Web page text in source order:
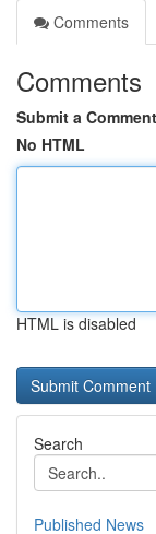
Comments
Comments
Submit a Comment
No HTML
HTML is disabled
Search
Published News